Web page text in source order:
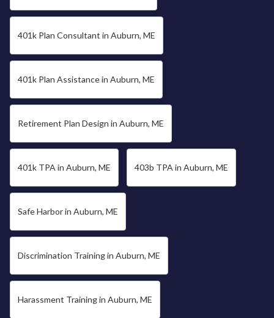
401k Plan Consultant in Auburn, ME
401k Plan Assistance in Auburn, ME
Retirement Plan Design in Auburn, ME
401k TPA in Auburn, ME 403b TPA in Auburn, ME
Safe Harbor in Auburn, ME
Discrimination Training in Auburn, ME
Harassment Training in Auburn, ME